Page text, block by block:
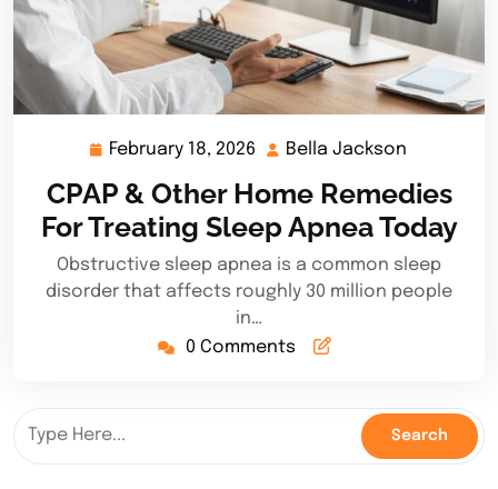
February 18, 2026 February
2026
Bella Jackson
CPAP & Other Home Remedies
For Treating Sleep Apnea Today
Obstructive sleep apnea is a common sleep
disorder that affects roughly 30 million people
in…
0 Comments